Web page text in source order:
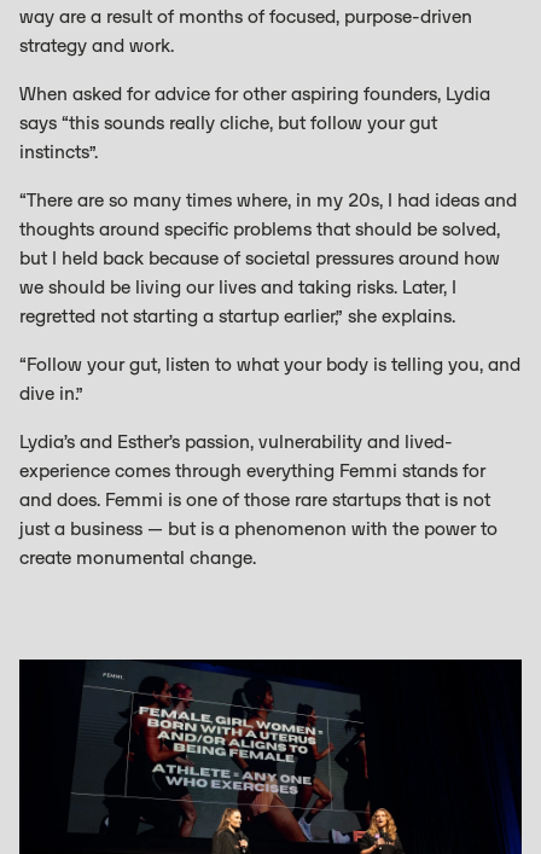
way are a result of months of focused, purpose-driven
strategy and work.
When asked for advice for other aspiring founders, Lydia
says “this sounds really cliche, but follow your gut
instincts”.
“There are so many times where, in my 20s, I had ideas and
thoughts around specific problems that should be solved,
but I held back because of societal pressures around how
we should be living our lives and taking risks. Later, I
regretted not starting a startup earlier,” she explains.
“Follow your gut, listen to what your body is telling you, and
dive in.”
Lydia’s and Esther’s passion, vulnerability and lived-
experience comes through everything Femmi stands for
and does. Femmi is one of those rare startups that is not
just a business — but is a phenomenon with the power to
create monumental change.